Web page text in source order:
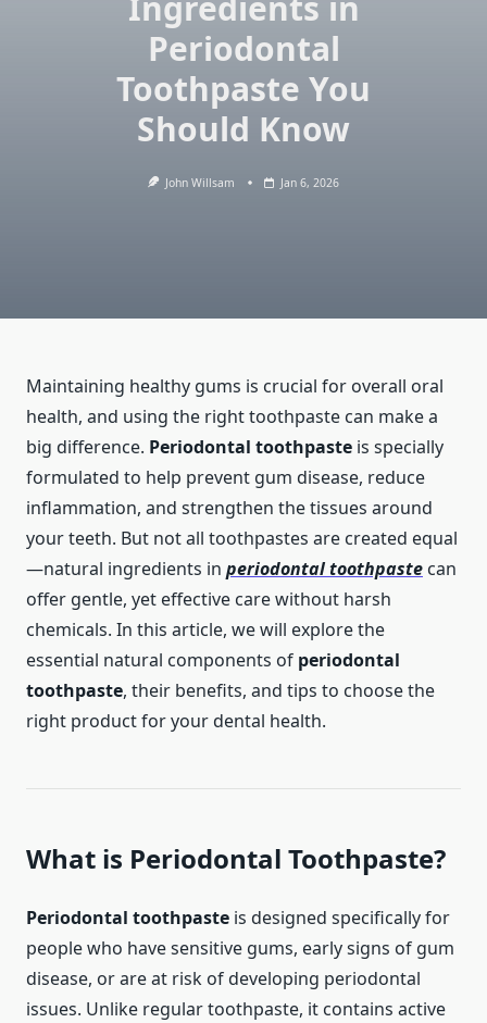
Periodontal
Toothpaste You
Should Know
John Willsam Jan 6, 2026
Maintaining healthy gums is crucial for overall oral
health, and using the right toothpaste can make a
big difference. Periodontal toothpaste is specially
formulated to help prevent gum disease, reduce
inflammation, and strengthen the tissues around
your teeth. But not all toothpastes are created equal
—natural ingredients in periodontal toothpaste can
offer gentle, yet effective care without harsh
chemicals. In this article, we will explore the
essential natural components of periodontal
toothpaste, their benefits, and tips to choose the
right product for your dental health.
What is Periodontal Toothpaste?
Periodontal toothpaste is designed specifically for
people who have sensitive gums, early signs of gum
disease, or are at risk of developing periodontal
issues. Unlike regular toothpaste, it contains active